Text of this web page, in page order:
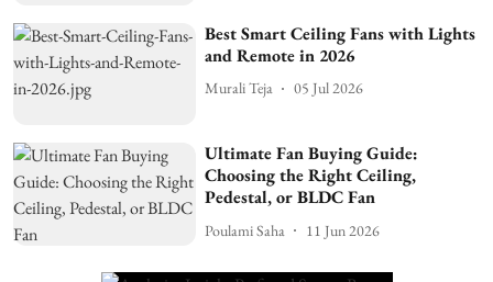
Best Smart Ceiling Fans with Lights
and Remote in 2026
Murali Teja 05 Jul 2026
Ultimate Fan Buying Guide:
Choosing the Right Ceiling,
Pedestal, or BLDC Fan
Poulami Saha 11 Jun 2026